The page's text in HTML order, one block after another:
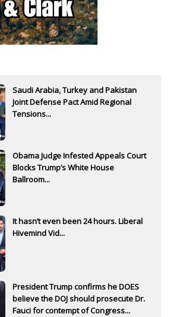
Saudi Arabia, Turkey and Pakistan
Joint Defense Pact Amid Regional
Tensions...
Obama Judge Infested Appeals Court
Blocks Trump’s White House
Ballroom...
It hasn’t even been 24 hours. Liberal
Hivemind Vid...
President Trump confirms he DOES
believe the DOJ should prosecute Dr.
Fauci for contempt of Congress...